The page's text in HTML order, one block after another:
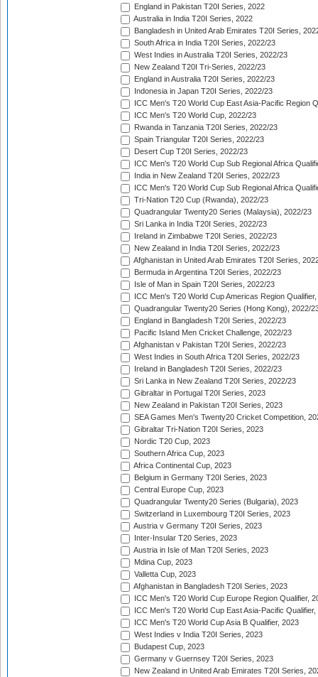
England in Pakistan T20I Series, 2022
Australia in India T20I Series, 2022
Bangladesh in United Arab Emirates T20I Series,
South Africa in India T20I Series, 2022/23
West Indies in Australia T20I Series, 2022/23
New Zealand T20I Tri-Series, 2022/23
England in Australia T20I Series, 2022/23
Indonesia in Japan T20I Series, 2022/23
ICC Men's T20 World Cup East Asia-Pacific Region
ICC Men's T20 World Cup, 2022/23
Rwanda in Tanzania T20I Series, 2022/23
Spain Triangular T20I Series, 2022/23
Desert Cup T20I Series, 2022/23
ICC Men's T20 World Cup Sub Regional Africa
India in New Zealand T20I Series, 2022/23
ICC Men's T20 World Cup Sub Regional Africa
Tri-Nation T20 Cup (Rwanda), 2022/23
Quadrangular Twenty20 Series (Malaysia), 2022/23
Sri Lanka in India T20I Series, 2022/23
Ireland in Zimbabwe T20I Series, 2022/23
New Zealand in India T20I Series, 2022/23
Afghanistan in United Arab Emirates T20I Series,
Bermuda in Argentina T20I Series, 2022/23
Isle of Man in Spain T20I Series, 2022/23
ICC Men's T20 World Cup Americas Region
Quadrangular Twenty20 Series (Hong Kong), 2022/
England in Bangladesh T20I Series, 2022/23
Pacific Island Men Cricket Challenge, 2022/23
Afghanistan v Pakistan T20I Series, 2022/23
West Indies in South Africa T20I Series, 2022/23
Ireland in Bangladesh T20I Series, 2022/23
Sri Lanka in New Zealand T20I Series, 2022/23
Gibraltar in Portugal T20I Series, 2023
New Zealand in Pakistan T20I Series, 2023
SEA Games Men's Twenty20 Cricket Competition,
Gibraltar Tri-Nation T20I Series, 2023
Nordic T20 Cup, 2023
Southern Africa Cup, 2023
Africa Continental Cup, 2023
Belgium in Germany T20I Series, 2023
Central Europe Cup, 2023
Quadrangular Twenty20 Series (Bulgaria), 2023
Switzerland in Luxembourg T20I Series, 2023
Austria v Germany T20I Series, 2023
Inter-Insular T20 Series, 2023
Austria in Isle of Man T20I Series, 2023
Mdina Cup, 2023
Valletta Cup, 2023
Afghanistan in Bangladesh T20I Series, 2023
ICC Men's T20 World Cup Europe Region Qualifier,
ICC Men's T20 World Cup East Asia-Pacific Qualifier,
ICC Men's T20 World Cup Asia B Qualifier, 2023
West Indies v India T20I Series, 2023
Budapest Cup, 2023
Germany v Guernsey T20I Series, 2023
New Zealand in United Arab Emirates T20I Series,